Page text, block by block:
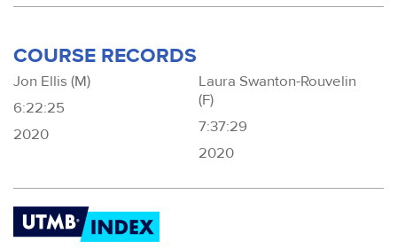
COURSE RECORDS
Jon Ellis (M)
6:22:25
2020
Laura Swanton-Rouvelin
(F)
7:37:29
2020